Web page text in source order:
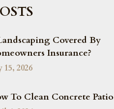
Covered By
Insurance?
15, 2026
To Clean Concrete Patio